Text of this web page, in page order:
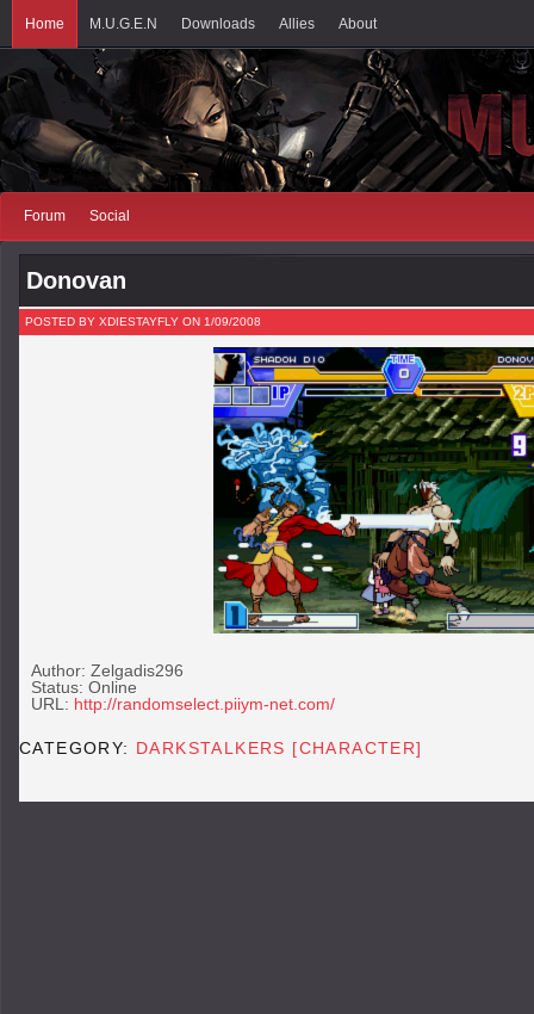
Home M.U.G.E.N Downloads Allies About
Forum Social
Donovan
POSTED BY XDIESTAYFLY ON 1/09/2008
Author: Zelgadis296
Status: Online
URL: http://randomselect.piiym-net.com/
CATEGORY: DARKSTALKERS [CHARACTER]